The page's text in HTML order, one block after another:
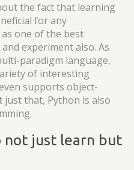
the fact that learning
for any
one of the best
experiment also. As
paradigm language,
of interesting
supports object-
that, Python is also
not just learn but